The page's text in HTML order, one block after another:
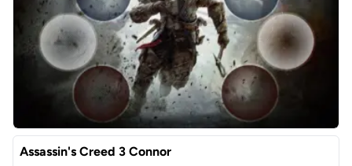
Assassin's Creed 3 Connor